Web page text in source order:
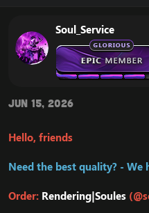
Soul_Service
Jun 15, 2026
Hello, friends
Need the best quality? - We
Order: Rendering|Soules